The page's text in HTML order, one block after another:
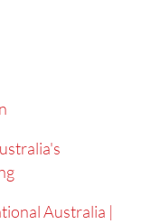
Australia |